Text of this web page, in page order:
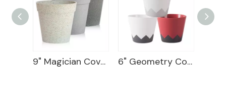
9" Magician Cover Pot 6" Geometry Cover Pot